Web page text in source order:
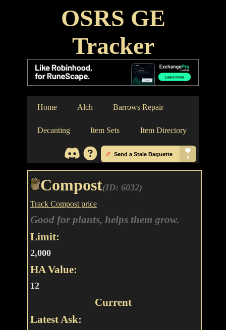
OSRS GE
Tracker
Home Alch Barrows Repair
Decanting Item Sets Item Directory
Compost(ID: 6032)
Track Compost price
Good for plants, helps them grow.
Limit:
2,000
HA Value:
12
Current
Latest Ask: